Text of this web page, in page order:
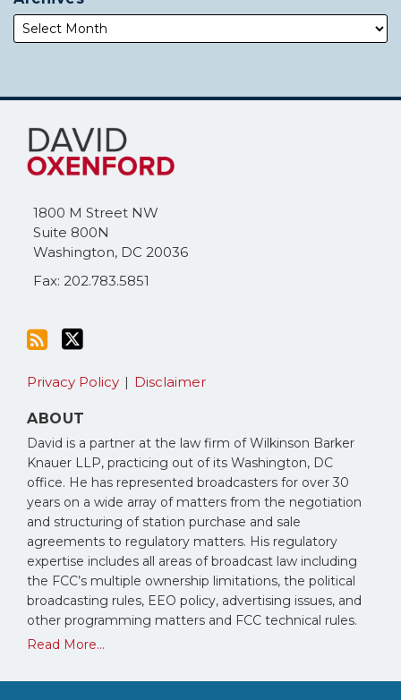
1800 M Street NW
Suite 800N
Washington, DC 20036
Fax: 202.783.5851
Subscribe
this
blog
RSS
Follow
Me
on
Twitter
Privacy Policy Disclaimer
ABOUT
David is a partner at the law firm of Wilkinson Barker
Knauer LLP, practicing out of its Washington, DC
office. He has represented broadcasters for over 30
years on a wide array of matters from the negotiation
and structuring of station purchase and sale
agreements to regulatory matters. His regulatory
expertise includes all areas of broadcast law including
the FCC’s multiple ownership limitations, the political
broadcasting rules, EEO policy, advertising issues, and
other programming matters and FCC technical rules.
Read More...